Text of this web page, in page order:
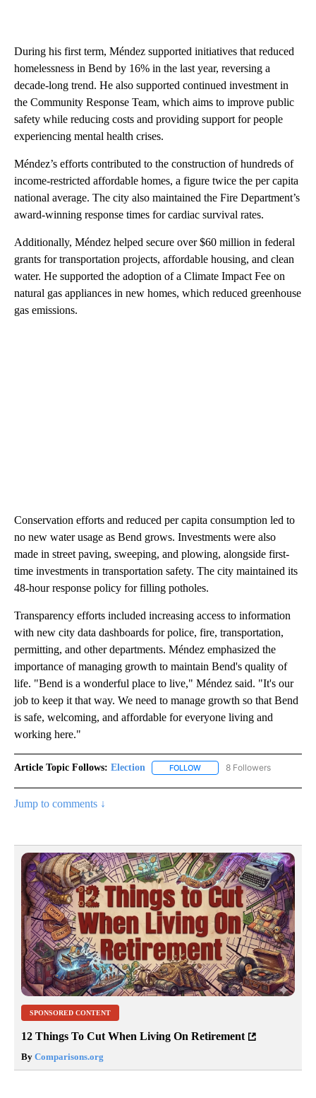
During his first term, Méndez supported initiatives that reduced
homelessness in Bend by 16% in the last year, reversing a
decade-long trend. He also supported continued investment in
the Community Response Team, which aims to improve public
safety while reducing costs and providing support for people
experiencing mental health crises.
Méndez’s efforts contributed to the construction of hundreds of
income-restricted affordable homes, a figure twice the per capita
national average. The city also maintained the Fire Department’s
award-winning response times for cardiac survival rates.
Additionally, Méndez helped secure over $60 million in federal
grants for transportation projects, affordable housing, and clean
water. He supported the adoption of a Climate Impact Fee on
natural gas appliances in new homes, which reduced greenhouse
gas emissions.
Conservation efforts and reduced per capita consumption led to
no new water usage as Bend grows. Investments were also
made in street paving, sweeping, and plowing, alongside first-
time investments in transportation safety. The city maintained its
48-hour response policy for filling potholes.
Transparency efforts included increasing access to information
with new city data dashboards for police, fire, transportation,
permitting, and other departments. Méndez emphasized the
importance of managing growth to maintain Bend's quality of
life. "Bend is a wonderful place to live," Méndez said. "It's our
job to keep it that way. We need to manage growth so that Bend
is safe, welcoming, and affordable for everyone living and
working here."
Article Topic Follows: Election FOLLOW FOLLOW "ELECTION" TO
8 Followers
Jump to comments ↓
SPONSORED CONTENT
12 Things To Cut When Living On Retirement
By Comparisons.org